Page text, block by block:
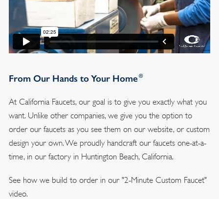
From Our Hands to Your Home®
At California Faucets, our goal is to give you exactly what you
want. Unlike other companies, we give you the option to
order our faucets as you see them on our website, or custom
design your own. We proudly handcraft our faucets one-at-a-
time, in our factory in Huntington Beach, California.
See how we build to order in our "2-Minute Custom Faucet"
video.